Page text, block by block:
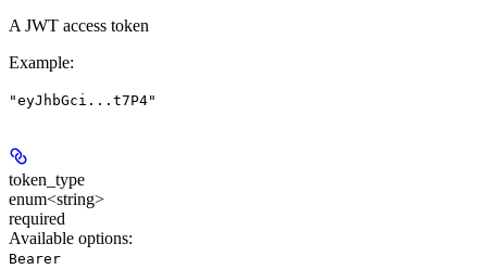
A JWT access token
Example:
"eyJhbGci...t7P4"
token_type
enum<string>
required
Available options:
Bearer